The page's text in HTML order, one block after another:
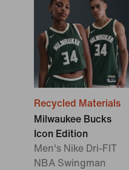
Recycled Materials
Milwaukee Bucks
Icon Edition
Men's Nike Dri-FIT
NBA Swingman